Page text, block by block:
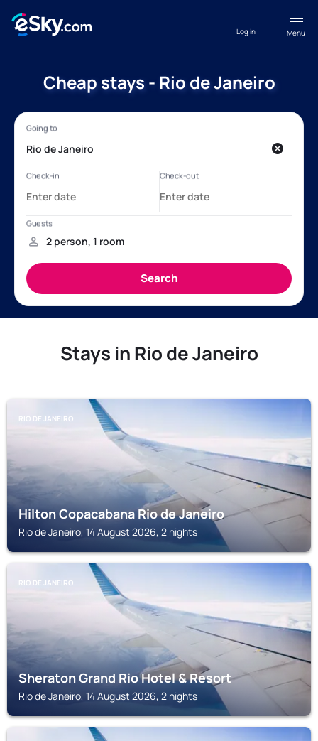
Menu
Log in
Cheap stays - Rio de Janeiro
Stays in Rio de Janeiro
RIO DE JANEIRO
Hilton Copacabana Rio de Janeiro
Rio de Janeiro, 14 August 2026, 2 nights
RIO DE JANEIRO
Sheraton Grand Rio Hotel & Resort
Rio de Janeiro, 14 August 2026, 2 nights